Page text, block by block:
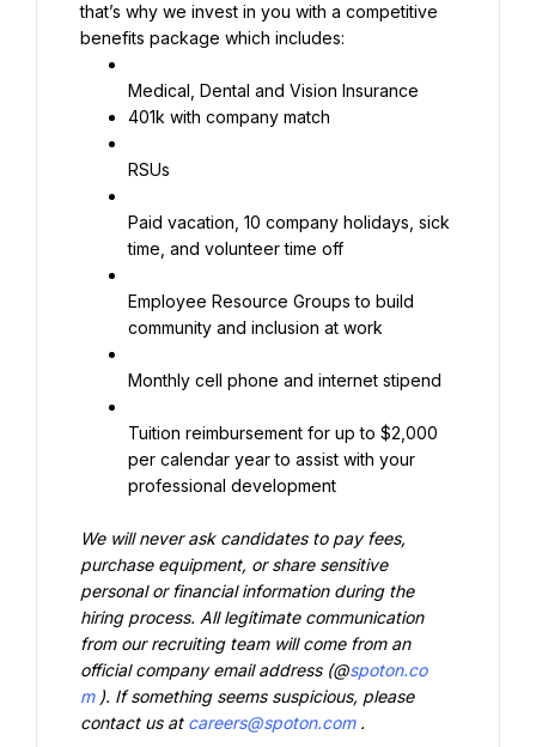
that’s why we invest in you with a competitive
benefits package which includes:
401k with company match
RSUs
Paid vacation, 10 company holidays, sick
time, and volunteer time off
Employee Resource Groups to build
community and inclusion at work
Monthly cell phone and internet stipend
Tuition reimbursement for up to $2,000
per calendar year to assist with your
professional development
We will never ask candidates to pay fees,
purchase equipment, or share sensitive
personal or financial information during the
hiring process. All legitimate communication
from our recruiting team will come from an
official company email address (@spoton.co
m ). If something seems suspicious, please
contact us at careers@spoton.com .